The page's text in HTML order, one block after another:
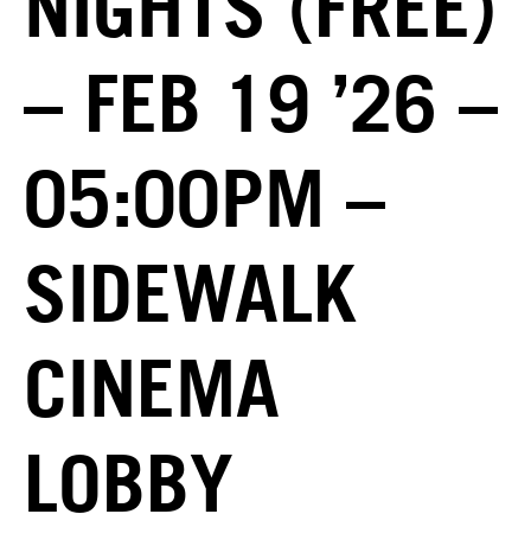
– FEB 19 ’26 –
05:00PM –
SIDEWALK
CINEMA
LOBBY